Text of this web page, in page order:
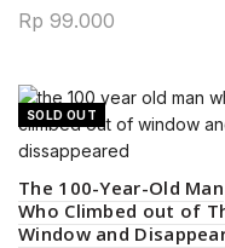
Rp 99.000
SOLD OUT
The 100-Year-Old Man
Who Climbed out of
Window and